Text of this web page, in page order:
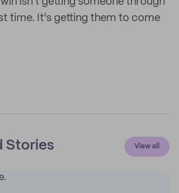
time. It's getting them to come
Stories View all